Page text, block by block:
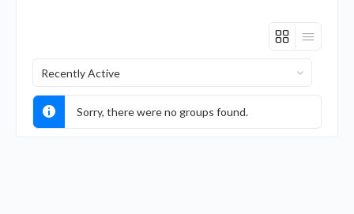
Order
By:
Sorry, there were no groups found.